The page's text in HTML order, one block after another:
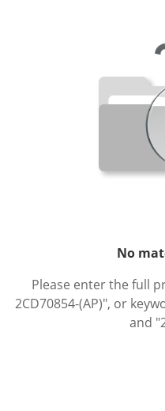
No
Please enter the full
2CD70854-(AP)", or
and